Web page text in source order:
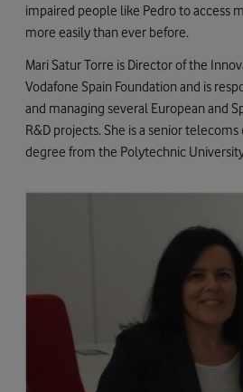
impaired people like Pedro to access
more easily than ever before.
Mari Satur Torre is Director of the
Vodafone Spain Foundation and is
and managing several European and
R&D projects. She is a senior
degree from the Polytechnic